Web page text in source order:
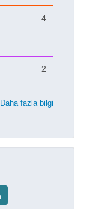
4
2
Daha fazla bilgi